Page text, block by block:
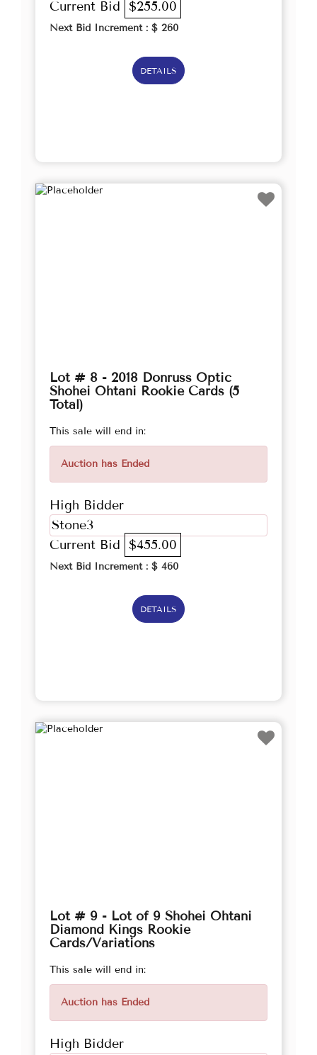
Current Bid $255.00
Next Bid Increment : $ 260
DETAILS
Lot # 8 - 2018 Donruss Optic
Shohei Ohtani Rookie Cards (5
Total)
This sale will end in:
Auction has Ended
High Bidder
Stone3
Current Bid $455.00
Next Bid Increment : $ 460
DETAILS
Lot # 9 - Lot of 9 Shohei Ohtani
Diamond Kings Rookie
Cards/Variations
This sale will end in:
Auction has Ended
High Bidder